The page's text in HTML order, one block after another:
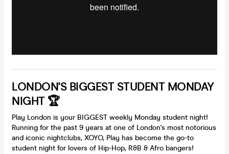
LONDON'S BIGGEST STUDENT MONDAY
NIGHT 🏆
Play London is your BIGGEST weekly Monday student night!
Running for the past 9 years at one of London's most notorious
and iconic nightclubs, XOYO, Play has become the go-to
student night for lovers of Hip-Hop, R&B & Afro bangers!